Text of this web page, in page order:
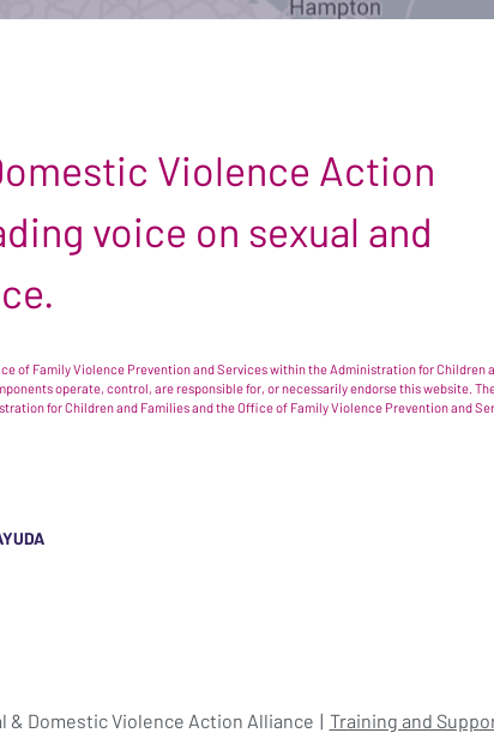
Violence Action
voice on sexual and
of Family Violence Prevention and Services within the Administration for Children
operate, control, are responsible for, or necessarily endorse this website.
for Children and Families and the Office of Family Violence Prevention and
& Domestic Violence Action Alliance Training and